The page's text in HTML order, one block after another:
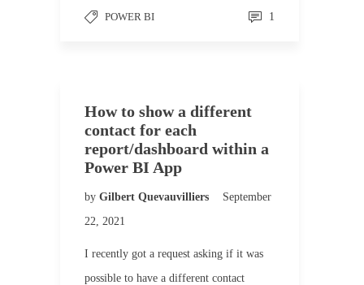
POWER BI 1
How to show a different
contact for each
report/dashboard within a
Power BI App
by Gilbert Quevauvilliers
September
22, 2021
I recently got a request asking if it was
possible to have a different contact